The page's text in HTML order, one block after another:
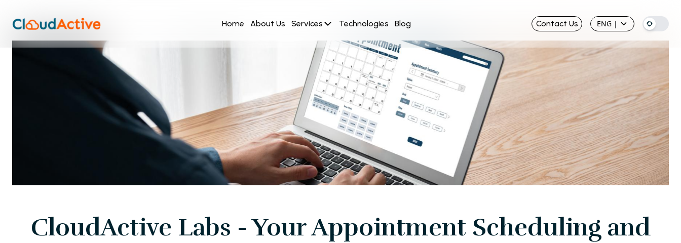
Home About Us Services Technologies Blog Contact Us ENG |
CloudActive Labs - Your Appointment Scheduling and